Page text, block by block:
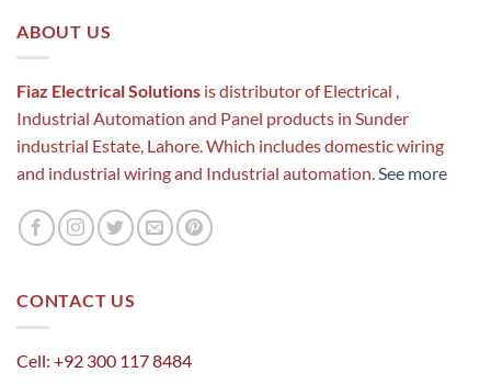
ABOUT US
Fiaz Electrical Solutions is distributor of Electrical ,
Industrial Automation and Panel products in Sunder
industrial Estate, Lahore. Which includes domestic wiring
and industrial wiring and Industrial automation.See more
CONTACT US
Cell: +92 300 117 8484